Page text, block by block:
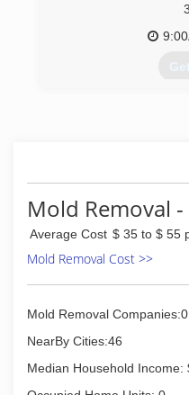
Mold Removal -
Average Cost $ 35 to $ 55
Mold Removal Cost >>
Mold Removal Companies:0
NearBy Cities:46
Median Household Income: